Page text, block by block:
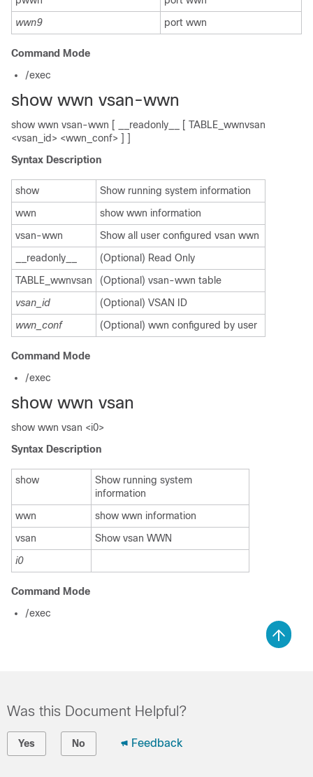
wwn9
port wwn
Command Mode
/exec
show wwn vsan-wwn
show wwn vsan-wwn [ __readonly__ [ TABLE_wwnvsan
<vsan_id> <wwn_conf> ] ]
Syntax Description
show
Show running system information
wwn
show wwn information
vsan-wwn
Show all user configured vsan wwn
__readonly__
(Optional) Read Only
TABLE_wwnvsan
(Optional) vsan-wwn table
vsan_id
(Optional) VSAN ID
wwn_conf
(Optional) wwn configured by user
Command Mode
/exec
show wwn vsan
show wwn vsan <i0>
Syntax Description
show
Show running system
information
wwn
show wwn information
vsan
Show vsan WWN
i0
Command Mode
/exec
Was this Document Helpful?
Yes No Feedback